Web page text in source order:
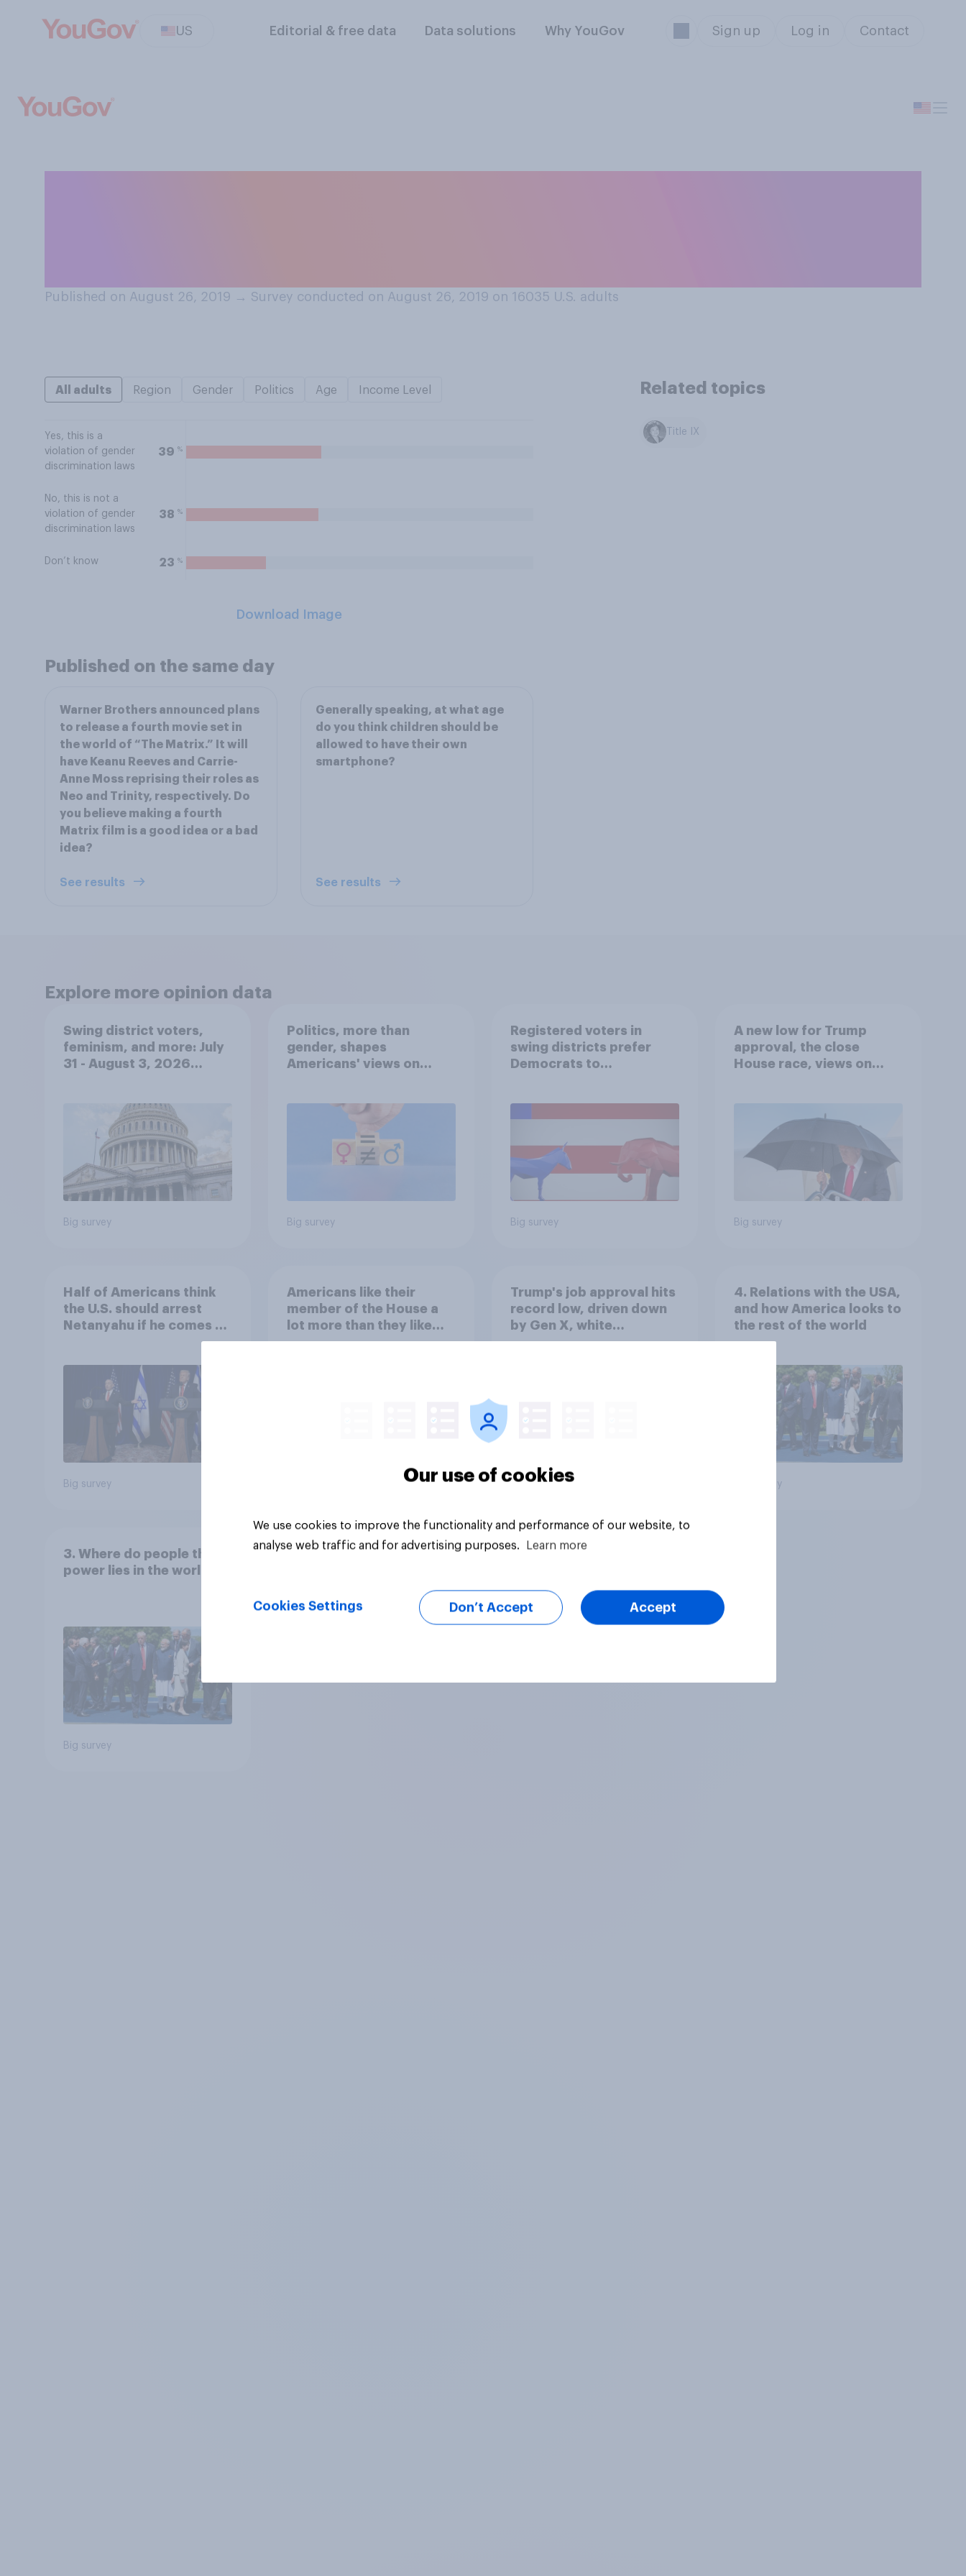
US Editorial & free data Data solutions Why YouGov Sign up Log in Contact
Published on August 26, 2019 → Survey conducted on August 26, 2019 on 16035 U.S. adults
All adults Region Gender Politics Age Income Level
Yes, this is a
violation of gender
discrimination laws
39 %
No, this is not a
violation of gender
discrimination laws
38 %
Don’t know 23 %
Download Image
Related topics
Title IX
Published on the same day
Warner Brothers announced plans
to release a fourth movie set in
the world of “The Matrix.” It will
have Keanu Reeves and Carrie-
Anne Moss reprising their roles as
Neo and Trinity, respectively. Do
you believe making a fourth
Matrix film is a good idea or a bad
idea?
See results
Generally speaking, at what age
do you think children should be
allowed to have their own
smartphone?
See results
Explore more opinion data
Swing district voters,
feminism, and more: July
31 - August 3, 2026
Big survey
Politics, more than
gender, shapes
Americans' views on
Big survey
Registered voters in
swing districts prefer
Democrats to
Big survey
A new low for Trump
approval, the close
House race, views on
Economist/YouGov Poll
Big survey
Half of Americans think
the U.S. should arrest
Netanyahu if he comes to
Big survey
Americans like their
member of the House a
lot more than they like
Congress as a whole
Trump's job approval hits
record low, driven down
by Gen X, white
Americans, and
Big survey
4. Relations with the USA,
and how America looks to
the rest of the world
Big survey
3. Where do people think
power lies in the world?
Big survey
Our use of cookies
We use cookies to improve the functionality and performance of our website, to
analyse web traffic and for advertising purposes.
Learn more
Cookies Settings Don’t Accept Accept